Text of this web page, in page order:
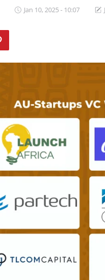
Jan 10, 2025 - 10:07